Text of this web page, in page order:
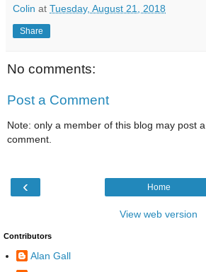
Colin at Tuesday, August 21, 2018
Share
No comments:
Post a Comment
Note: only a member of this blog may post a
comment.
‹ Home
View web version
Contributors
Alan Gall